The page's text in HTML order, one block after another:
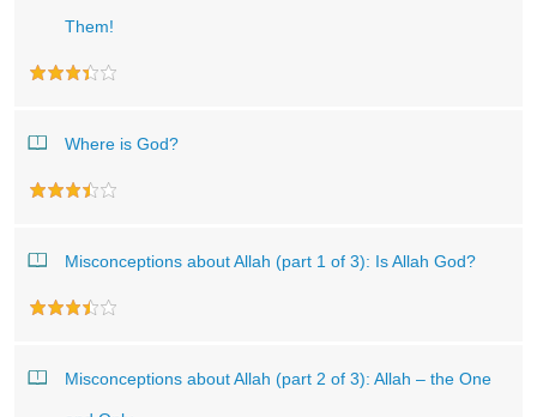
Them!
Where is God?
Misconceptions about Allah (part 1 of 3): Is Allah God?
Misconceptions about Allah (part 2 of 3): Allah – the One